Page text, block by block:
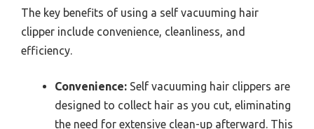
The key benefits of using a self vacuuming hair
clipper include convenience, cleanliness, and
efficiency.
Convenience: Self vacuuming hair clippers are
designed to collect hair as you cut, eliminating
the need for extensive clean-up afterward. This